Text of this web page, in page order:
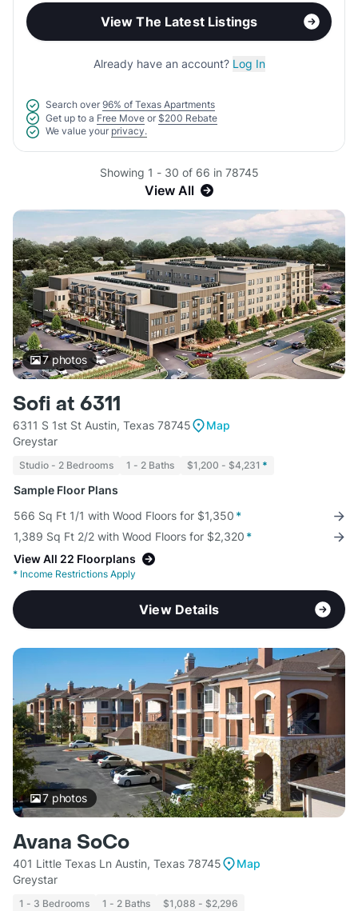
View The Latest Listings
Already have an account? Log In
Search over 96% of Texas Apartments
Get up to a Free Move or $200 Rebate
We value your privacy.
Showing 1 - 30 of 66 in 78745
View All
7photos
Sofi at 6311
6311 S 1st St Austin, Texas 78745
Map
Greystar
Studio - 2 Bedrooms 1 - 2 Baths $1,200 - $4,231 *
Sample Floor Plans
566 Sq Ft 1/1 with Wood Floors for $1,350 *
1,389 Sq Ft 2/2 with Wood Floors for $2,320 *
View All 22 Floorplans
* Income Restrictions Apply
View Details
7photos
Avana SoCo
401 Little Texas Ln Austin, Texas 78745
Map
Greystar
1 - 3 Bedrooms 1 - 2 Baths $1,088 - $2,296